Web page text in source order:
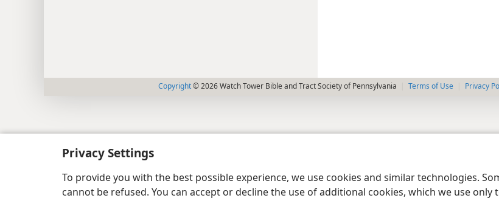
Privacy Settings
To provide you with the best possible experience, we use cookies and similar technologies.
cannot be refused. You can accept or decline the use of additional cookies, which we use
Copyright© 2026 Watch Tower Bible and Tract Society of Pennsylvania Terms of Use Privacy